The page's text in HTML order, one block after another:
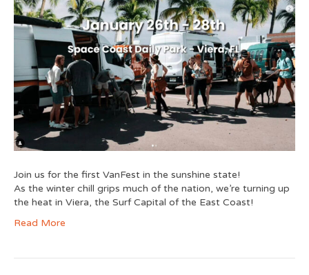
Join us for the first VanFest in the sunshine state!
As the winter chill grips much of the nation, we’re turning up
the heat in Viera, the Surf Capital of the East Coast!
Read More